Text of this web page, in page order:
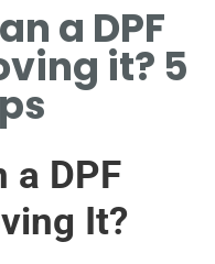
a DPF
it? 5
a DPF
It?